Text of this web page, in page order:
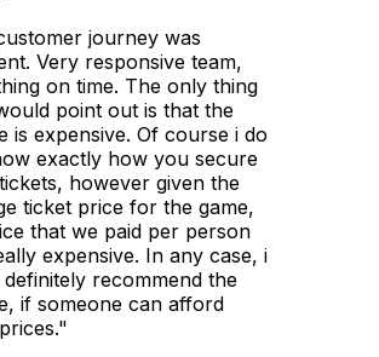
journey was
Very responsive team,
on time. The only thing
point out is that the
is expensive. Of course i do
exactly how you secure
however given the
ticket price for the game,
that we paid per person
expensive. In any case, i
recommend the
if someone can afford